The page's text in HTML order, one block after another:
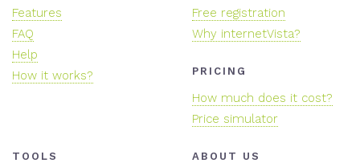
Features
FAQ
Help
How it works?
Free registration
Why internetVista?
PRICING
How much does it cost?
Price simulator
TOOLS ABOUT US